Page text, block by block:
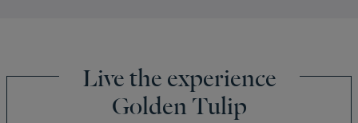
Live the experience
Golden Tulip